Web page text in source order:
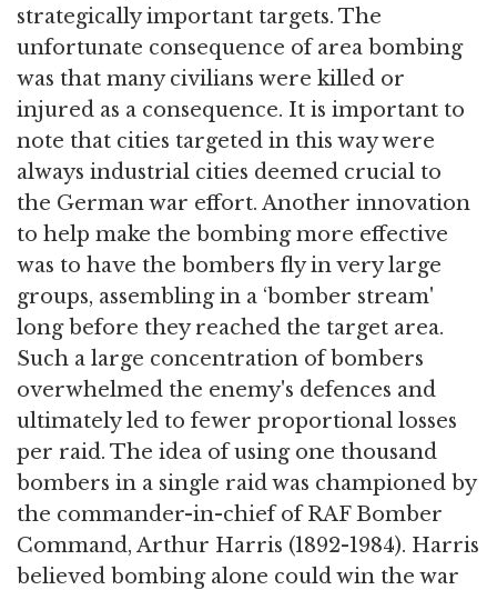
strategically important targets. The
unfortunate consequence of area bombing
was that many civilians were killed or
injured as a consequence. It is important to
note that cities targeted in this way were
always industrial cities deemed crucial to
the German war effort. Another innovation
to help make the bombing more effective
was to have the bombers fly in very large
groups, assembling in a ‘bomber stream'
long before they reached the target area.
Such a large concentration of bombers
overwhelmed the enemy's defences and
ultimately led to fewer proportional losses
per raid. The idea of using one thousand
bombers in a single raid was championed by
the commander-in-chief of RAF Bomber
Command, Arthur Harris (1892-1984). Harris
believed bombing alone could win the war